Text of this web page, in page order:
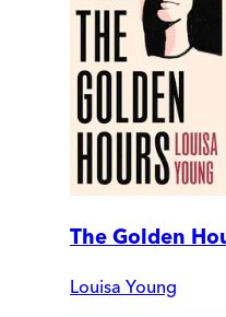
The Golden
Louisa Young